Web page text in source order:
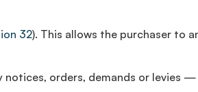
32). This allows the purchaser to
orders, demands or levies